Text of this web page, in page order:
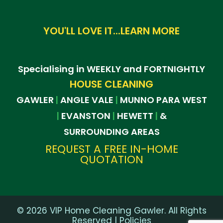
YOU'LL LOVE IT...LEARN MORE
Specialising in WEEKLY and FORTNIGHTLY
HOUSE CLEANING
GAWLER | ANGLE VALE | MUNNO PARA WEST
| EVANSTON | HEWETT | &
SURROUNDING AREAS
REQUEST A FREE IN-HOME
QUOTATION
© 2026 VIP Home Cleaning Gawler. All Rights
Reserved | Policies